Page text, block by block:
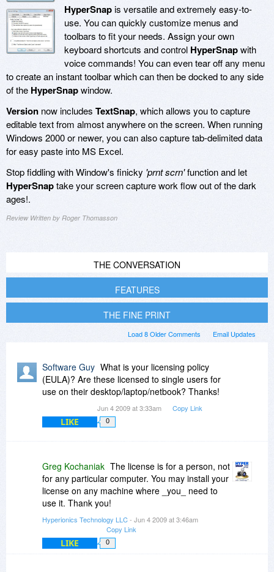
HyperSnapis versatile and extremely easy-to-
use. You can quickly customize menus and
toolbars to fit your needs. Assign your own
keyboard shortcuts and control HyperSnapwith
voice commands! You can even tear off any menu
to create an instant toolbar which can then be docked to any side
of the HyperSnapwindow.
Version now includes TextSnap, which allows you to capture
editable text from almost anywhere on the screen. When running
Windows 2000 or newer, you can also capture tab-delimited data
for easy paste into MS Excel.
Stop fiddling with Window's finicky 'prnt scrn'function and let
HyperSnaptake your screen capture work flow out of the dark
ages!.
Review Written by Roger Thomasson
THE CONVERSATION
FEATURES
THE FINE PRINT
Email Updates
Load 8 Older Comments
Software Guy What is your licensing policy
(EULA)? Are these licensed to single users for
use on their desktop/laptop/netbook? Thanks!
Jun 4 2009 at 3:33am Copy Link
LIKE 0
Greg Kochaniak The license is for a person, not
for any particular computer. You may install your
license on any machine where _you_ need to
use it. Thank you!
Hyperionics Technology LLC- Jun 4 2009 at 3:46am
Copy Link
LIKE 0